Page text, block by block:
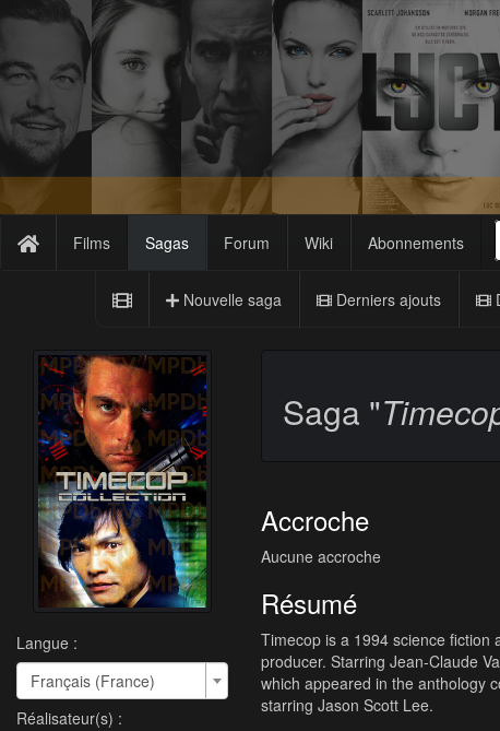
Films Sagas Forum Wiki Abonnements
Nouvelle saga Derniers ajouts
Langue :
Français (France)
Réalisateur(s) :
Saga "
Accroche
Aucune accroche
Résumé
Timecop is a 1994 science fiction
producer. Starring Jean-Claude
which appeared in the anthology
starring Jason Scott Lee.